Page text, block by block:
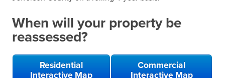
Home Rule Cities
Online Portals
When will your property be
reassessed?
Residential
Interactive Map
Commercial
Interactive Map